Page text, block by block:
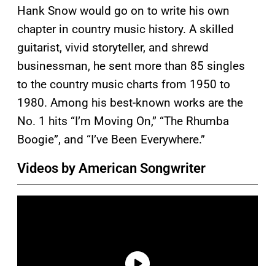
Hank Snow would go on to write his own
chapter in country music history. A skilled
guitarist, vivid storyteller, and shrewd
businessman, he sent more than 85 singles
to the country music charts from 1950 to
1980. Among his best-known works are the
No. 1 hits “I’m Moving On,” “The Rhumba
Boogie”, and “I’ve Been Everywhere.”
Videos by American Songwriter